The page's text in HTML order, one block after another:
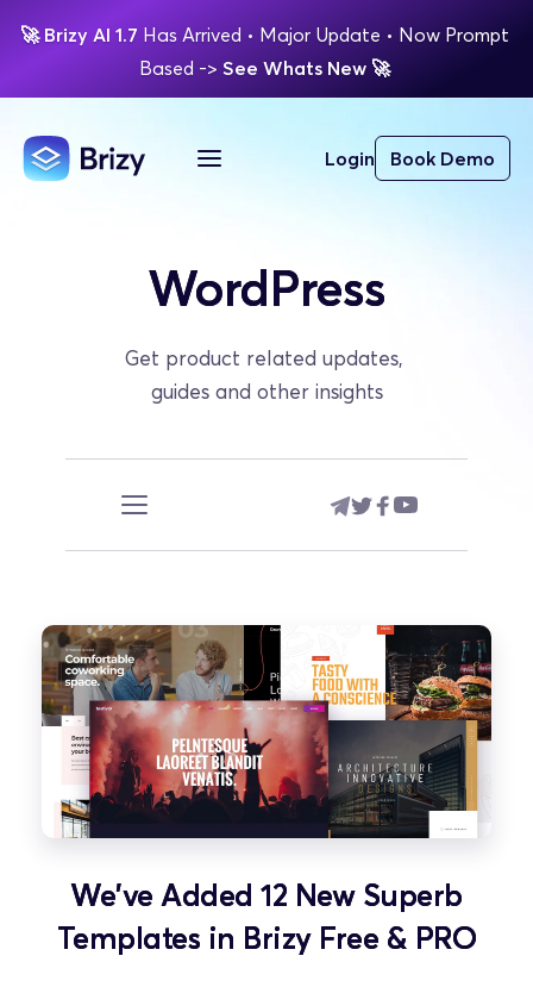
🚀 Brizy AI 1.7 Has Arrived • Major Update • Now Prompt
Based -> See Whats New 🚀
Login Book Demo
WordPress
Get product related updates,
guides and other insights
We've Added 12 New Superb
Templates in Brizy Free & PRO